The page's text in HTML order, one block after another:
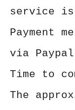
service
Payment
via
Time to
The